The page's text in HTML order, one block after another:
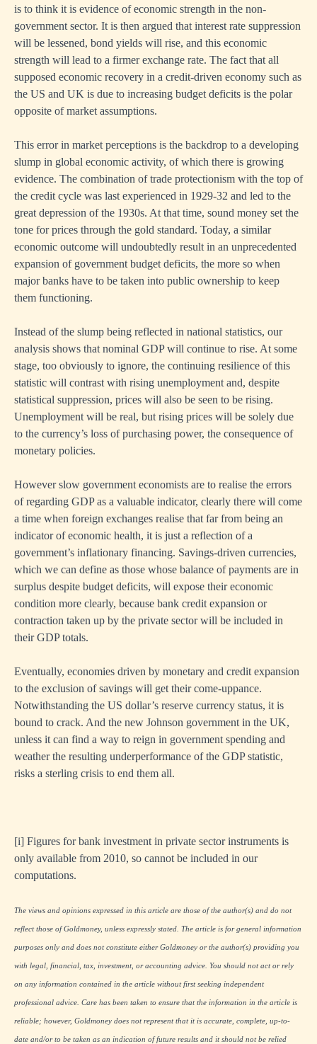
is to think it is evidence of economic strength in the non-
government sector. It is then argued that interest rate suppression
will be lessened, bond yields will rise, and this economic
strength will lead to a firmer exchange rate. The fact that all
supposed economic recovery in a credit-driven economy such as
the US and UK is due to increasing budget deficits is the polar
opposite of market assumptions.
This error in market perceptions is the backdrop to a developing
slump in global economic activity, of which there is growing
evidence. The combination of trade protectionism with the top of
the credit cycle was last experienced in 1929-32 and led to the
great depression of the 1930s. At that time, sound money set the
tone for prices through the gold standard. Today, a similar
economic outcome will undoubtedly result in an unprecedented
expansion of government budget deficits, the more so when
major banks have to be taken into public ownership to keep
them functioning.
Instead of the slump being reflected in national statistics, our
analysis shows that nominal GDP will continue to rise. At some
stage, too obviously to ignore, the continuing resilience of this
statistic will contrast with rising unemployment and, despite
statistical suppression, prices will also be seen to be rising.
Unemployment will be real, but rising prices will be solely due
to the currency’s loss of purchasing power, the consequence of
monetary policies.
However slow government economists are to realise the errors
of regarding GDP as a valuable indicator, clearly there will come
a time when foreign exchanges realise that far from being an
indicator of economic health, it is just a reflection of a
government’s inflationary financing. Savings-driven currencies,
which we can define as those whose balance of payments are in
surplus despite budget deficits, will expose their economic
condition more clearly, because bank credit expansion or
contraction taken up by the private sector will be included in
their GDP totals.
Eventually, economies driven by monetary and credit expansion
to the exclusion of savings will get their come-uppance.
Notwithstanding the US dollar’s reserve currency status, it is
bound to crack. And the new Johnson government in the UK,
unless it can find a way to reign in government spending and
weather the resulting underperformance of the GDP statistic,
risks a sterling crisis to end them all.
[i] Figures for bank investment in private sector instruments is
only available from 2010, so cannot be included in our
computations.
The views and opinions expressed in this article are those of the author(s) and do not
reflect those of Goldmoney, unless expressly stated. The article is for general information
purposes only and does not constitute either Goldmoney or the author(s) providing you
with legal, financial, tax, investment, or accounting advice. You should not act or rely
on any information contained in the article without first seeking independent
professional advice. Care has been taken to ensure that the information in the article is
reliable; however, Goldmoney does not represent that it is accurate, complete, up-to-
date and/or to be taken as an indication of future results and it should not be relied